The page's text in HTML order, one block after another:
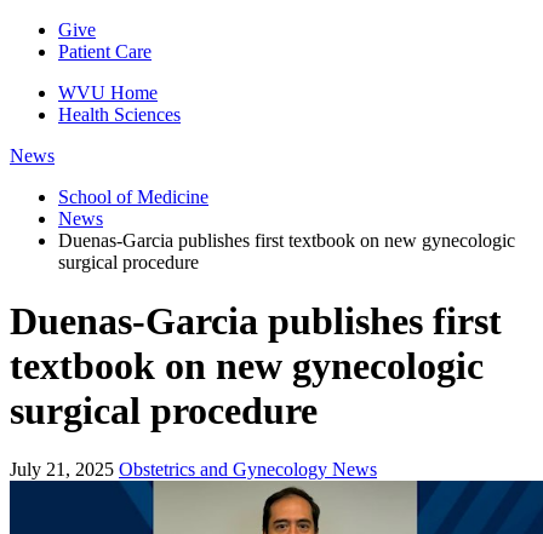
Give
Patient Care
WVU Home
Health Sciences
News
School of Medicine
News
Duenas-Garcia publishes first textbook on new gynecologic
surgical procedure
Duenas-Garcia publishes first
textbook on new gynecologic
surgical procedure
July 21, 2025 Obstetrics and Gynecology News